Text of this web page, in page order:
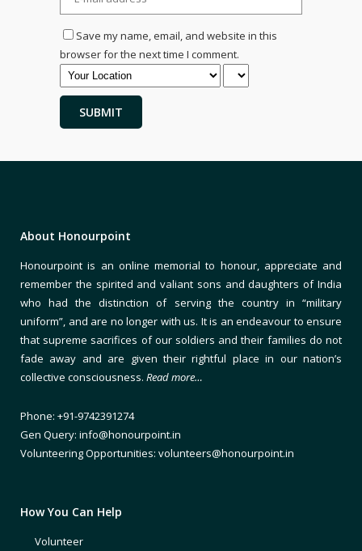
Save my name, email, and website in this
browser for the next time I comment.
About Honourpoint
Honourpoint is an online memorial to honour, appreciate and
remember the spirited and valiant sons and daughters of India
who had the distinction of serving the country in “military
uniform”, and are no longer with us. It is an endeavour to ensure
that supreme sacrifices of our soldiers and their families do not
fade away and are given their rightful place in our nation’s
collective consciousness. Read more…
Phone: +91-9742391274
Gen Query: info@honourpoint.in
Volunteering Opportunities: volunteers@honourpoint.in
How You Can Help
Volunteer